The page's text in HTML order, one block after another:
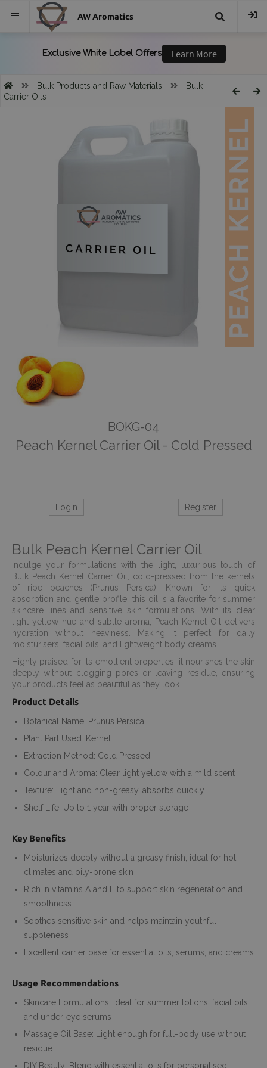
AW Aromatics
Bulk Products and Raw Materials
Bulk
Carrier Oils
BOKG-04
Peach Kernel Carrier Oil - Cold Pressed
Login Register
Bulk Peach Kernel Carrier Oil
Indulge your formulations with the light, luxurious touch of
Bulk Peach Kernel Carrier Oil, cold-pressed from the kernels
of ripe peaches (Prunus Persica). Known for its quick
absorption and gentle profile, this oil is a favorite for summer
skincare lines and sensitive skin formulations. With its clear
light yellow hue and subtle aroma, Peach Kernel Oil delivers
hydration without heaviness. Making it perfect for daily
moisturisers, facial oils, and lightweight body creams.
Highly praised for its emollient properties, it nourishes the skin
deeply without clogging pores or leaving residue, ensuring
your products feel as beautiful as they look.
Product Details
Botanical Name: Prunus Persica
Plant Part Used: Kernel
Extraction Method: Cold Pressed
Colour and Aroma: Clear light yellow with a mild scent
Texture: Light and non-greasy, absorbs quickly
Shelf Life: Up to 1 year with proper storage
Key Benefits
Moisturizes deeply without a greasy finish, ideal for hot
climates and oily-prone skin
Rich in vitamins A and E to support skin regeneration and
smoothness
Soothes sensitive skin and helps maintain youthful
suppleness
Excellent carrier base for essential oils, serums, and creams
Usage Recommendations
Skincare Formulations: Ideal for summer lotions, facial oils,
and under-eye serums
Massage Oil Base: Light enough for full-body use without
residue
DIY Beauty: Blend with essential oils for personalised